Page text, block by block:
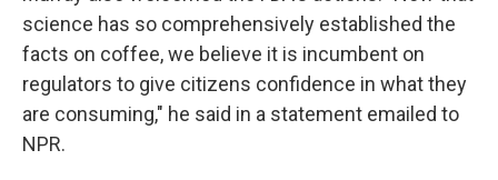
science has so comprehensively established the
facts on coffee, we believe it is incumbent on
regulators to give citizens confidence in what they
are consuming," he said in a statement emailed to
NPR.